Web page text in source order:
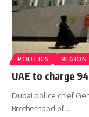
POLITICS REGION
UAE to charge
Dubai police chief
Brotherhood of…